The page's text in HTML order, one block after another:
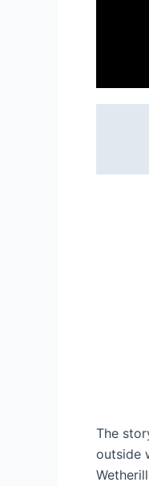
The
outside